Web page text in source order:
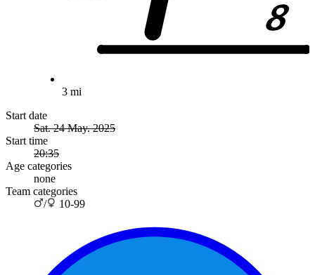
3 mi
Start date
Sat. 24 May. 2025
Start time
20:35
Age categories
none
Team categories
/
10-99